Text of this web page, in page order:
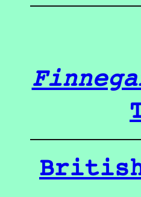
British